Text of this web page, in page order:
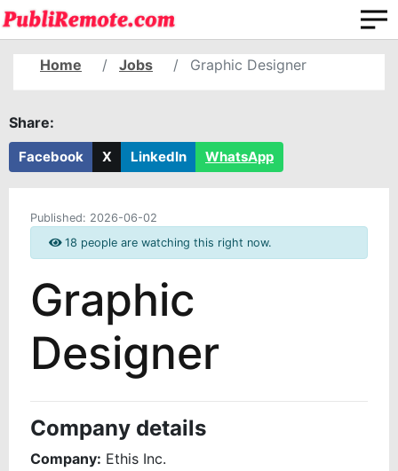
Home Jobs Graphic Designer
Share:
Facebook X LinkedIn WhatsApp
Published: 2026-06-02
18 people are watching this right now.
Graphic
Designer
Company details
Company: Ethis Inc.